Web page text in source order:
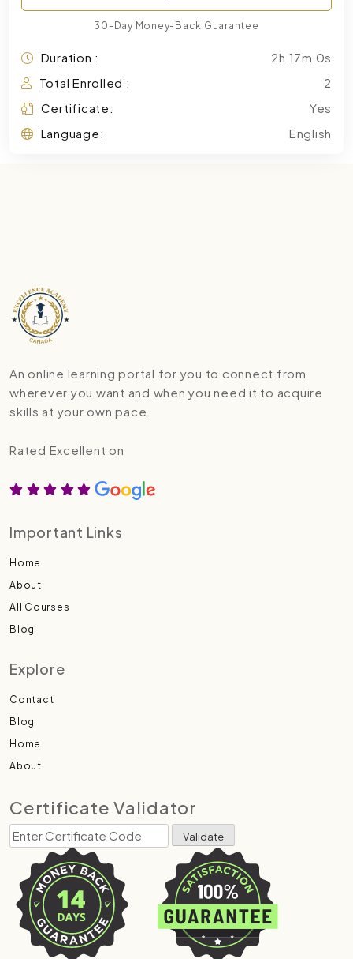
30-Day Money-Back Guarantee
Duration :
2h 17m 0s
Total Enrolled :
2
Certificate:
Yes
Language:
English
An online learning portal for you to connect from
wherever you want and when you need it to acquire
skills at your own pace.
Rated Excellent on
Important Links
Home
About
All Courses
Blog
Explore
Contact
Blog
Home
About
Certificate Validator